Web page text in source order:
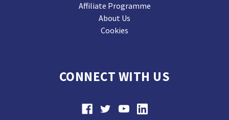
Affiliate Programme
About Us
Cookies
CONNECT WITH US